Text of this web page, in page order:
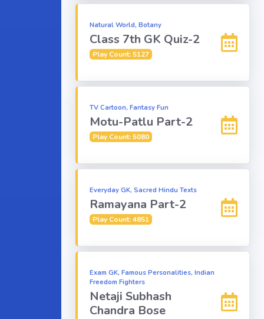
Natural World, Botany
Class 7th GK Quiz-2
Play Count: 5127
TV Cartoon, Fantasy Fun
Motu-Patlu Part-2
Play Count: 5080
Everyday GK, Sacred Hindu Texts
Ramayana Part-2
Play Count: 4851
Exam GK, Famous Personalities, Indian
Freedom Fighters
Netaji Subhash
Chandra Bose